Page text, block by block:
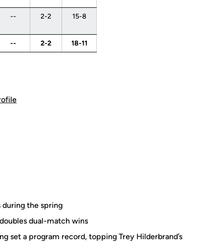
-- 2-2 15-8
-- 2-2 18-11
during the spring
dual-match wins
set a program record, topping Trey Hilderbrand’s